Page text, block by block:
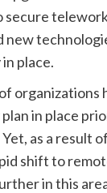
secure
new
place.
organizations
in place
as a result
shift to
in this